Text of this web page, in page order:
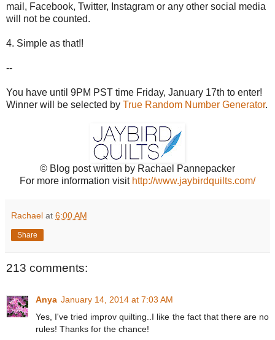
mail, Facebook, Twitter, Instagram or any other social media
will not be counted.
4. Simple as that!!
--
You have until 9PM PST time Friday, January 17th to enter!
Winner will be selected by True Random Number Generator.
© Blog post written by Rachael Pannepacker
For more information visit http://www.jaybirdquilts.com/
Rachael at 6:00 AM
Share
213 comments:
Anya January 14, 2014 at 7:03 AM
Yes, I've tried improv quilting..I like the fact that there are no
rules! Thanks for the chance!